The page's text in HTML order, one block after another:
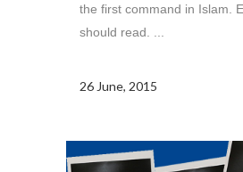
the first command in Islam.
should read. ...
26 June, 2015